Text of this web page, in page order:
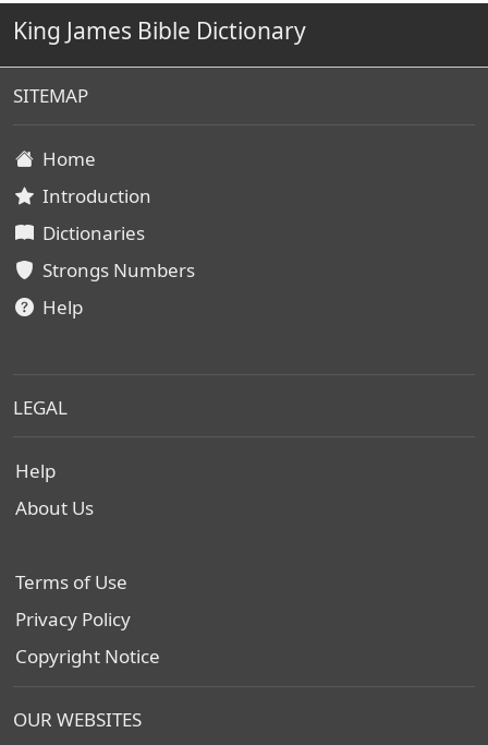
King James Bible Dictionary
SITEMAP
Home
Introduction
Dictionaries
Strongs Numbers
Help
LEGAL
Help
About Us
Terms of Use
Privacy Policy
Copyright Notice
OUR WEBSITES